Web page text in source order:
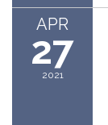
APR
27
2021